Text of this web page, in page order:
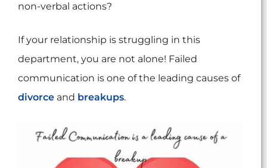
non-verbal actions?
If your relationship is struggling in this
department, you are not alone! Failed
communication is one of the leading causes of
divorce and breakups.